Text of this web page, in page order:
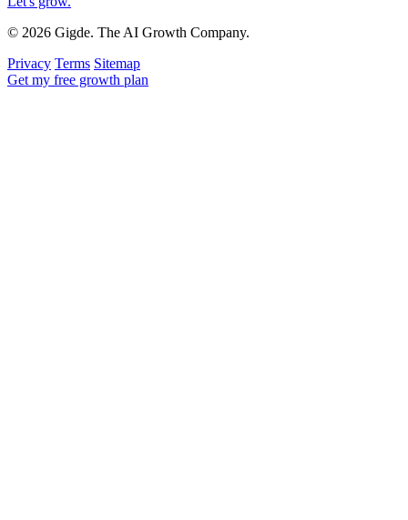
© 2026 Gigde. The AI Growth Company.
Privacy Terms Sitemap
Get my free growth plan